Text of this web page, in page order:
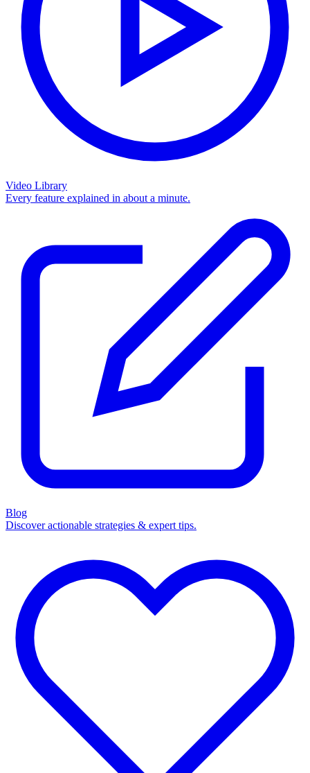
Video Library
Every feature explained in about a minute.
Blog
Discover actionable strategies & expert tips.